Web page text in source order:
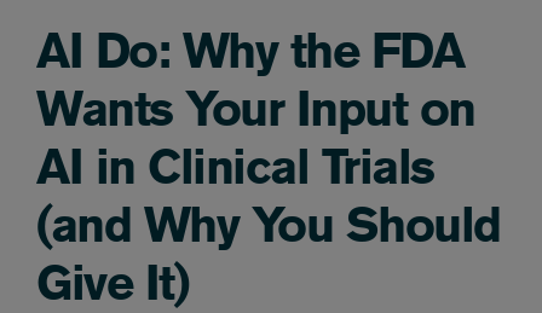
AI Do: Why the FDA
Wants Your Input on
AI in Clinical Trials
(and Why You Should
Give It)